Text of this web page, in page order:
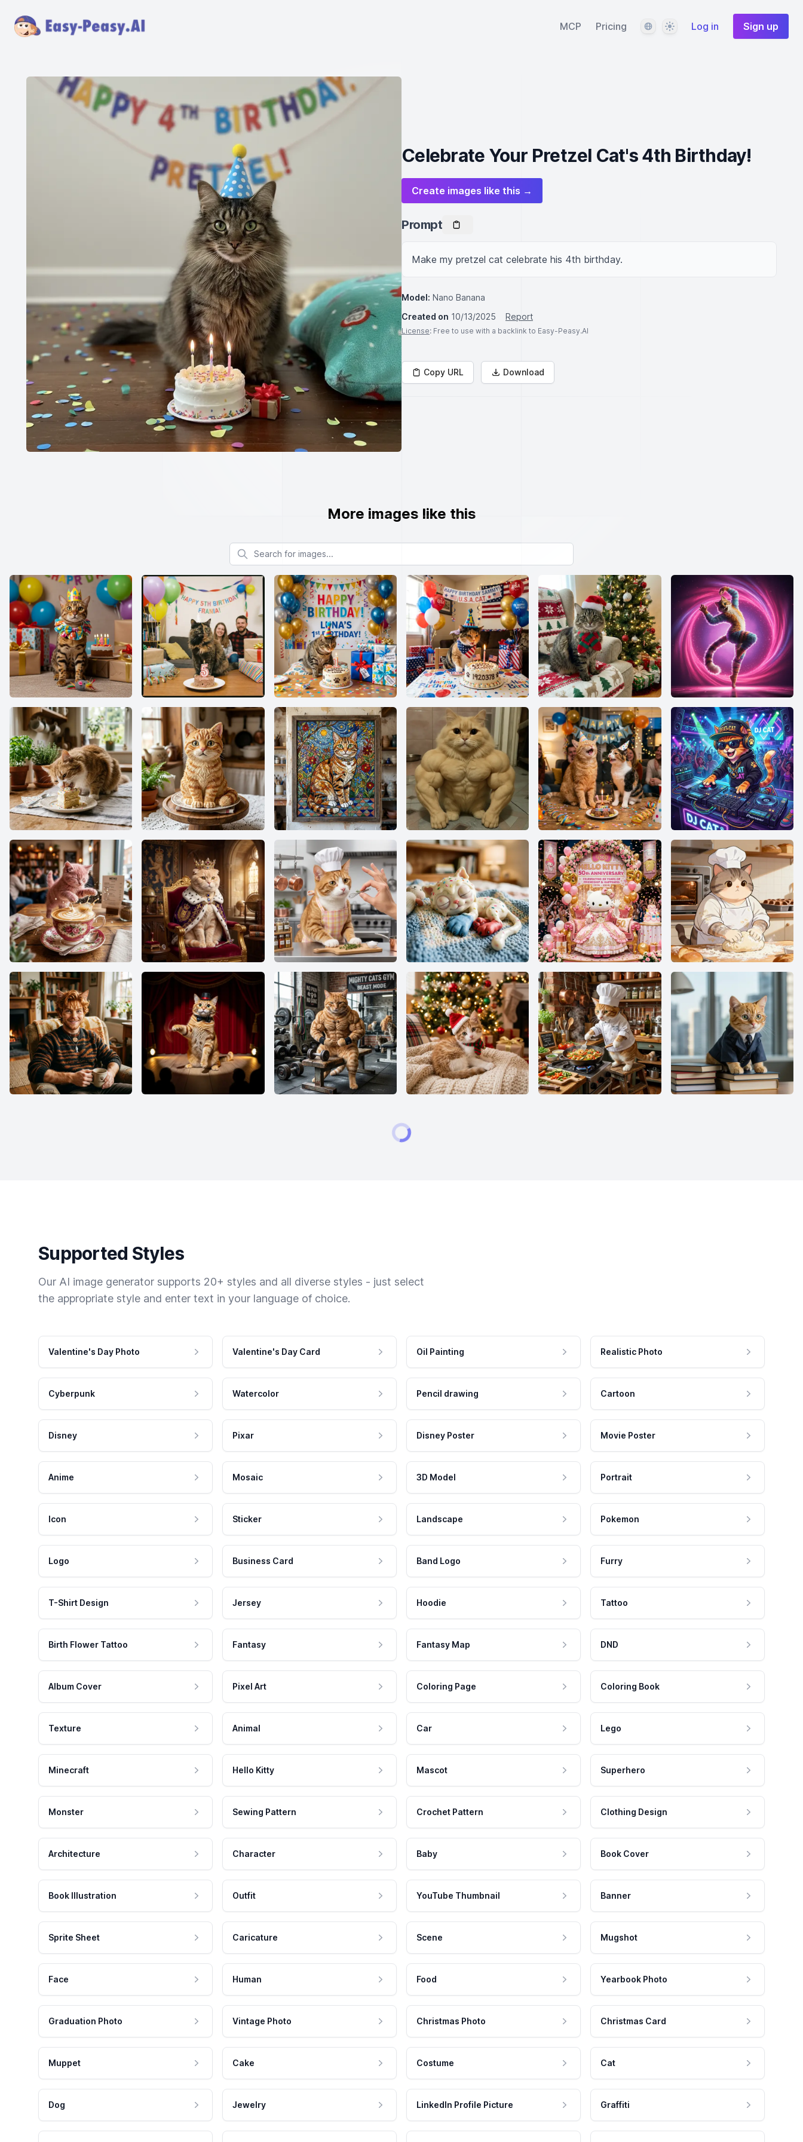
MCP Pricing LanguageThemeLog in Sign up
Celebrate Your Pretzel Cat's 4th Birthday!
Create images like this →
Prompt
Make my pretzel cat celebrate his 4th birthday.
Model: Nano Banana
Created on 10/13/2025 Report
License: Free to use with a backlink to Easy-Peasy.AI
Copy URL Download
More images like this
Search for images
Supported Styles
Our AI image generator supports 20+ styles and all diverse styles - just select
the appropriate style and enter text in your language of choice.
Valentine's Day Photo Valentine's Day Card Oil Painting Realistic Photo
Cyberpunk Watercolor Pencil drawing Cartoon
Disney Pixar Disney Poster Movie Poster
Anime Mosaic 3D Model Portrait
Icon Sticker Landscape Pokemon
Logo Business Card Band Logo Furry
T-Shirt Design Jersey Hoodie Tattoo
Birth Flower Tattoo Fantasy Fantasy Map DND
Album Cover Pixel Art Coloring Page Coloring Book
Texture Animal Car Lego
Minecraft Hello Kitty Mascot Superhero
Monster Sewing Pattern Crochet Pattern Clothing Design
Architecture Character Baby Book Cover
Book Illustration Outfit YouTube Thumbnail Banner
Sprite Sheet Caricature Scene Mugshot
Face Human Food Yearbook Photo
Graduation Photo Vintage Photo Christmas Photo Christmas Card
Muppet Cake Costume Cat
Dog Jewelry LinkedIn Profile Picture Graffiti